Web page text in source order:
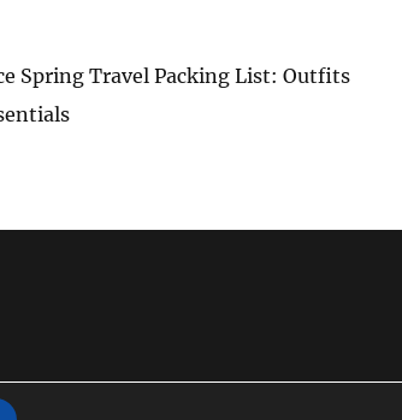
Spring Travel Packing List: Outfits